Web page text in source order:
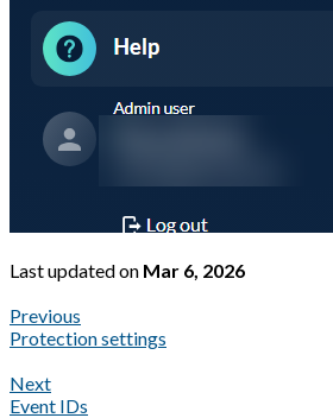
Last updatedon Mar 6, 2026
Previous
Protection settings
Next
Event IDs